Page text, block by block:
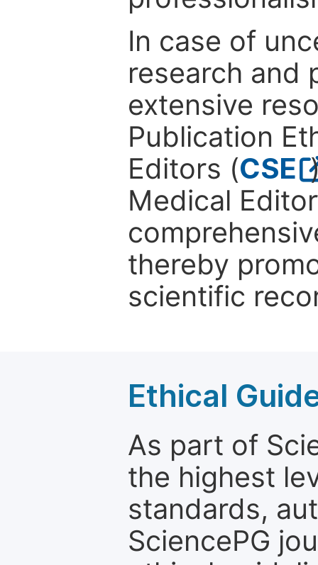
In case of
research and
extensive
Publication
Editors (CSE
Medical
thereby
scientific
Ethical
As part of
the highest
standards,
SciencePG